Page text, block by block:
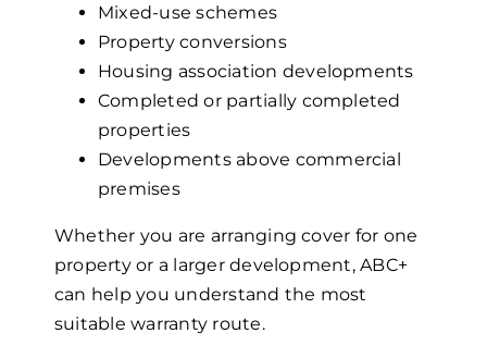
Mixed-use schemes
Property conversions
Housing association developments
Completed or partially completed
properties
Developments above commercial
premises
Whether you are arranging cover for one
property or a larger development, ABC+
can help you understand the most
suitable warranty route.